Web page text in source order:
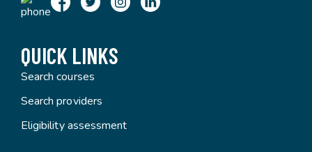
QUICK LINKS
Search courses
Search providers
Eligibility assessment